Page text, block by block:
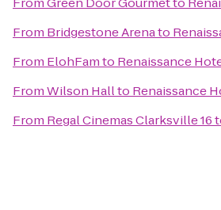
From Bridgestone Arenato
From ElohFamto Renaissance
FromWilson Hallto Renaissance
From Regal Cinemas Clarksville 16